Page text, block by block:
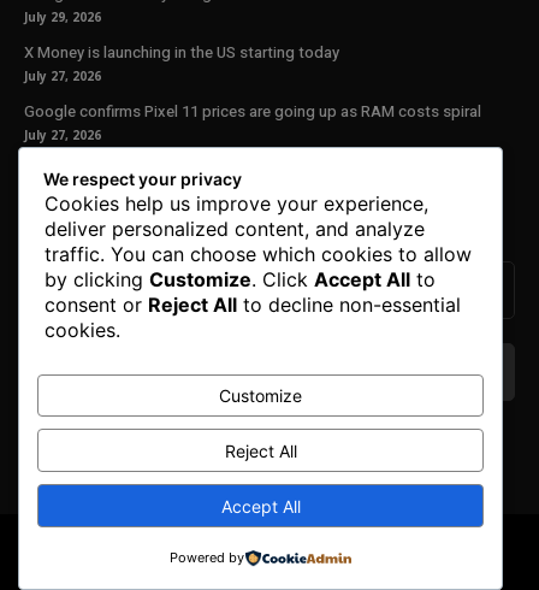
July 29, 2026
X Money is launching in the US starting today
July 27, 2026
Google confirms Pixel 11 prices are going up as RAM costs spiral
July 27, 2026
Our Newsletter
Subscribe to get the latest news, offers and special announcements.
We don’t spam! Read our privacy policy
info.
© Copyright 2025. All Right Reserved By Honest Fred.
We respect your privacy
Cookies help us improve your experience,
deliver personalized content, and analyze
traffic. You can choose which cookies to allow
by clicking Customize. Click Accept All to
consent or Reject All to decline non-essential
cookies.
Customize
Reject All
Accept All
Powered by